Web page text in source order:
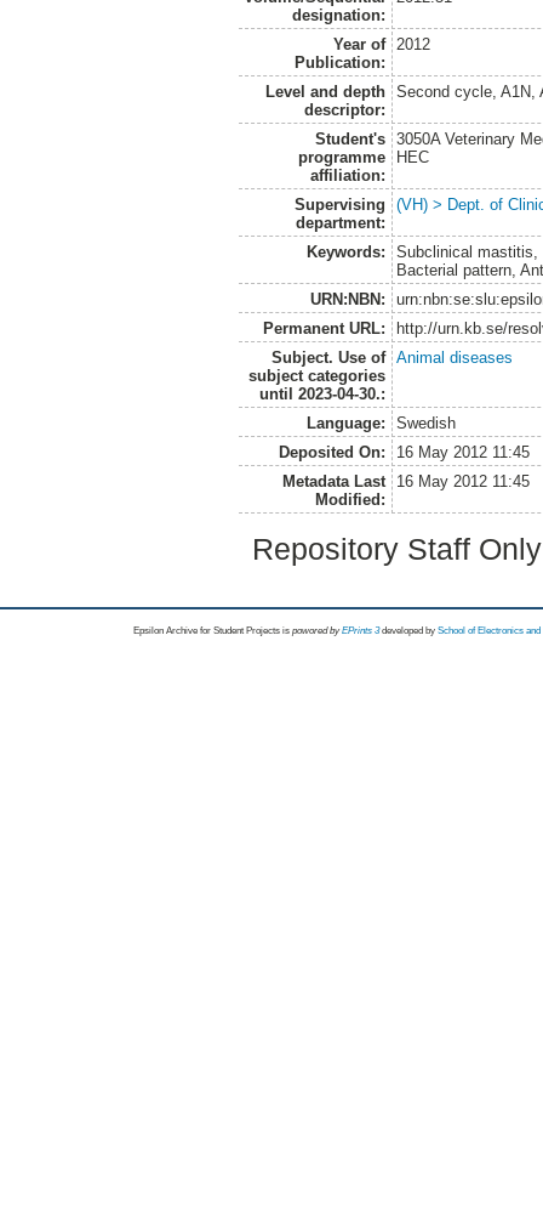
designation:
Year of
Publication:
2012
Level and depth
descriptor:
Second cycle, A1N,
Student's
programme
affiliation:
3050A Veterinary
HEC
Supervising
department:
(VH) > Dept. of
Keywords:
Subclinical mastitis,
Bacterial pattern,
URN:NBN:
Permanent URL:
http://urn.kb.se/
Subject. Use of
subject categories
until 2023-04-30.:
Animal diseases
Language:
Swedish
Deposited On:
16 May 2012 11:45
Metadata Last
Modified:
16 May 2012 11:45
Repository Staff
Epsilon Archive for Student Projects is powored byEPrints 3 developed by School of Electronics